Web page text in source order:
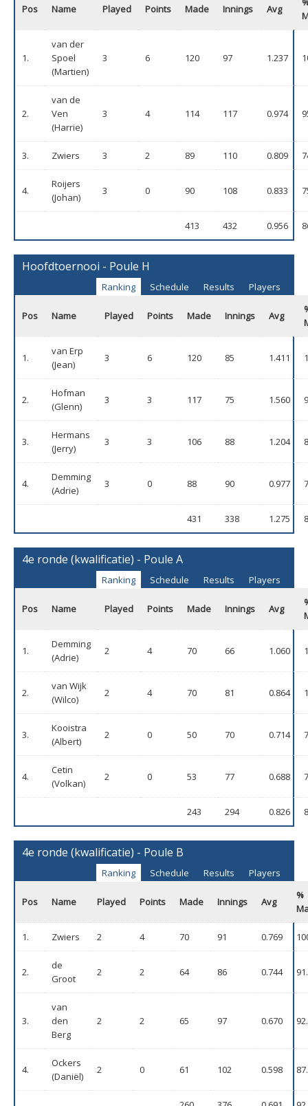
Pos Name Played Points Made Innings Avg
1.
van der
Spoel
(Martien)
3 6 120 97 1.237
2.
van de
Ven
(Harrie)
3 4 114 117 0.974
3. Zwiers 3 2 89 110 0.809
4.
Roijers
(Johan)
3 0 90 108 0.833
413 432 0.956
Hoofdtoernooi - Poule H
Ranking Schedule Results Players
Pos Name Played Points Made Innings Avg
1.
van Erp
(Jean)
3 6 120 85 1.411
2.
Hofman
(Glenn)
3 3 117 75 1.560
3.
Hermans
(Jerry)
3 3 106 88 1.204
4.
Demming
(Adrie)
3 0 88 90 0.977
431 338 1.275
4e ronde (kwalificatie) - Poule A
Ranking Schedule Results Players
Pos Name Played Points Made Innings Avg
1.
Demming
(Adrie)
2 4 70 66 1.060
2.
van Wijk
(Wilco)
2 4 70 81 0.864
3.
Kooistra
(Albert)
2 0 50 70 0.714
4.
Cetin
(Volkan)
2 0 53 77 0.688
243 294 0.826
4e ronde (kwalificatie) - Poule B
Ranking Schedule Results Players
Pos Name Played Points Made Innings Avg
%
1. Zwiers 2 4 70 91 0.769
2.
de
Groot
2 2 64 86 0.744
3.
van
den
Berg
2 2 65 97 0.670
4.
Ockers
(Daniël)
2 0 61 102 0.598